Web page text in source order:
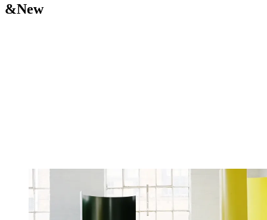
&New